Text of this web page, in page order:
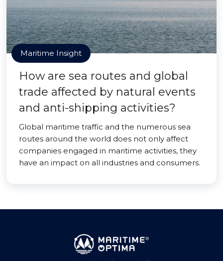
Maritime Insight
How are sea routes and global
trade affected by natural events
and anti-shipping activities?
Global maritime traffic and the numerous sea
routes around the world does not only affect
companies engaged in maritime activities, they
have an impact on all industries and consumers.